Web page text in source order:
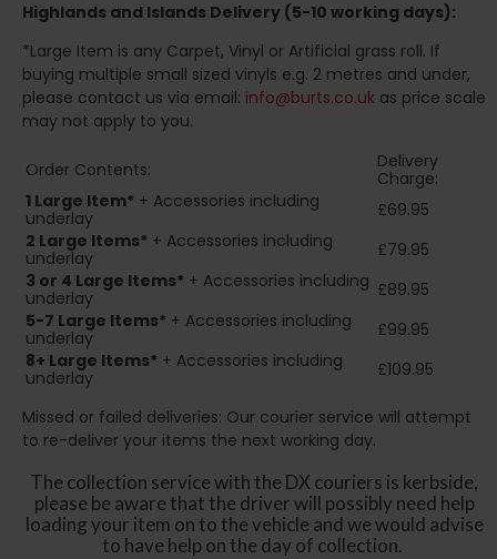
Highlands and Islands Delivery (5-10 working days):
*Large Item is any Carpet, Vinyl or Artificial grass roll. If
buying multiple small sized vinyls e.g. 2 metres and under,
please contact us via email: info@burts.co.uk as price scale
may not apply to you.
Order Contents:
Delivery
Charge:
1 Large Item* + Accessories including
underlay
£69.95
2 Large Items* + Accessories including
underlay
£79.95
3 or 4 Large Items* + Accessories including
underlay
£89.95
5-7 Large Items* + Accessories including
underlay
£99.95
8+ Large Items* + Accessories including
underlay
£109.95
Missed or failed deliveries: Our courier service will attempt
to re-deliver your items the next working day.
The collection service with the DX couriers is kerbside,
please be aware that the driver will possibly need help
loading your item on to the vehicle and we would advise
to have help on the day of collection.